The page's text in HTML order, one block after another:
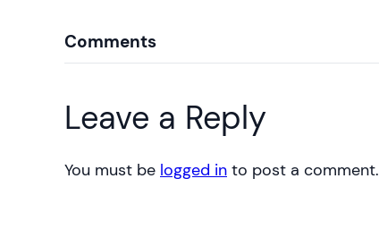
Comments
Leave a Reply
You must be logged in to post a comment.